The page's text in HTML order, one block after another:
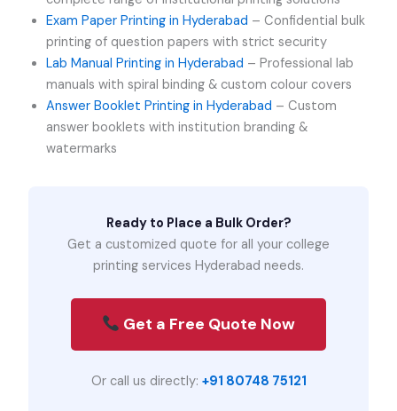
Exam Paper Printing in Hyderabad – Confidential bulk
printing of question papers with strict security
Lab Manual Printing in Hyderabad – Professional lab
manuals with spiral binding & custom colour covers
Answer Booklet Printing in Hyderabad – Custom
answer booklets with institution branding &
watermarks
Ready to Place a Bulk Order?
Get a customized quote for all your college
printing services Hyderabad needs.
Get a Free Quote Now
Or call us directly: +91 80748 75121